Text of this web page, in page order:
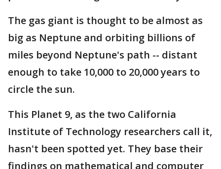
The gas giant is thought to be almost as
big as Neptune and orbiting billions of
miles beyond Neptune's path -- distant
enough to take 10,000 to 20,000 years to
circle the sun.
This Planet 9, as the two California
Institute of Technology researchers call it,
hasn't been spotted yet. They base their
findings on mathematical and computer